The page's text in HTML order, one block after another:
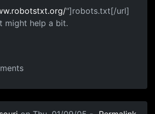
"]robots.txt[/url]
might help a bit.